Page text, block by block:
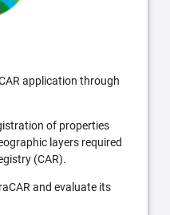
application through
of properties
layers required
(CAR).
and evaluate its